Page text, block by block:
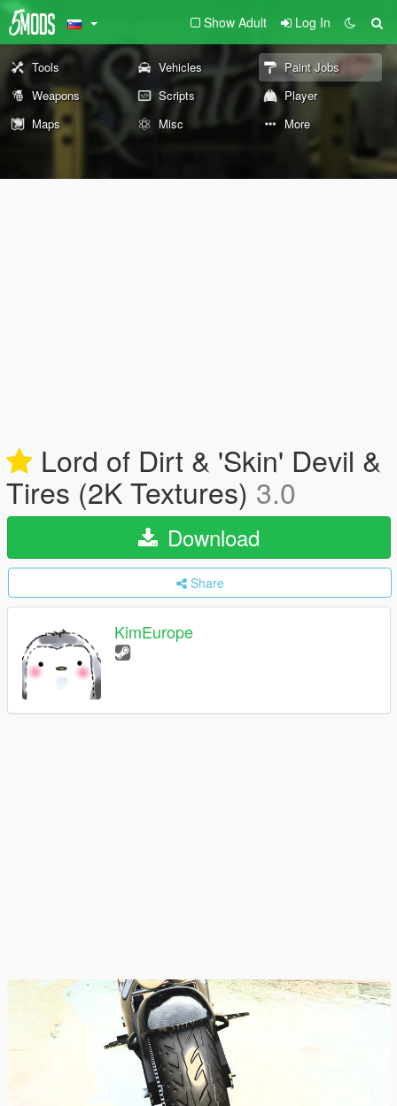
Show Adult Log In
Tools Vehicles
Paint Jobs
Weapons
Scripts
Player
Maps
Misc More
Lord of Dirt & 'Skin' Devil &
Tires (2K Textures) 3.0
Download
Share
KimEurope